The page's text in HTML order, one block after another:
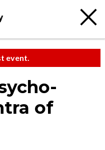
event.
of